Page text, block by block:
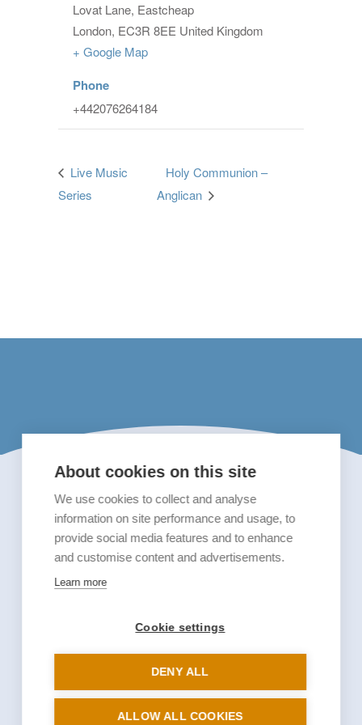
Lovat Lane, Eastcheap
London, EC3R 8EE United Kingdom
+ Google Map
Phone
+442076264184
Live Music
Series
Holy Communion –
Anglican
About cookies on this site
We use cookies to collect and analyse
information on site performance and usage, to
provide social media features and to enhance
and customise content and advertisements.
Learn more
Cookie settings
DENY ALL
ALLOW ALL COOKIES